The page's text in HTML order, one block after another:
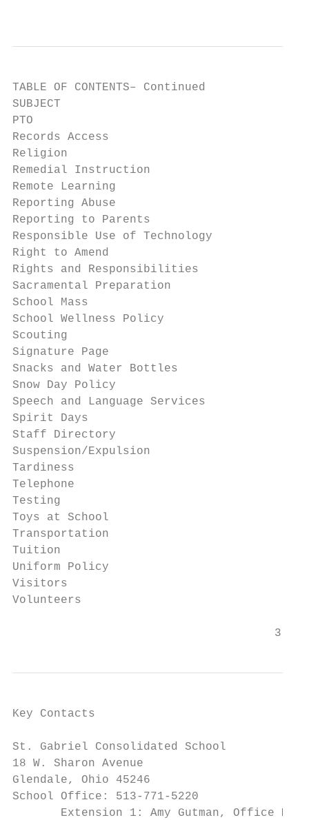
TABLE OF CONTENTS– Continued
SUBJECT
PTO
Records Access
Religion
Remedial Instruction
Remote Learning
Reporting Abuse
Reporting to Parents
Responsible Use of Technology
Right to Amend
Rights and Responsibilities
Sacramental Preparation
School Mass
School Wellness Policy
Scouting
Signature Page
Snacks and Water Bottles
Snow Day Policy
Speech and Language Services
Spirit Days
Staff Directory
Suspension/Expulsion
Tardiness
Telephone
Testing
Toys at School
Transportation
Tuition
Uniform Policy
Visitors
Volunteers
                                      3
Key Contacts
St. Gabriel Consolidated School
18 W. Sharon Avenue
Glendale, Ohio 45246
School Office: 513-771-5220
Extension 1: Amy Gutman, Office